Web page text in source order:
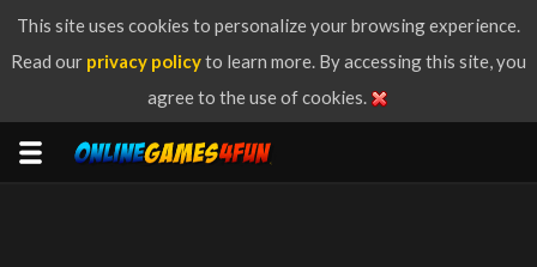
This site uses cookies to personalize your browsing experience.
Read our privacy policyto learn more. By accessing this site, you
agree to the use of cookies.